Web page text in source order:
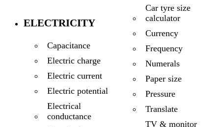
ELECTRICITY
Capacitance
Electric charge
Electric current
Electric potential
Electrical
conductance
Car tyre size
calculator
Currency
Frequency
Numerals
Paper size
Pressure
Translate
TV & monitor